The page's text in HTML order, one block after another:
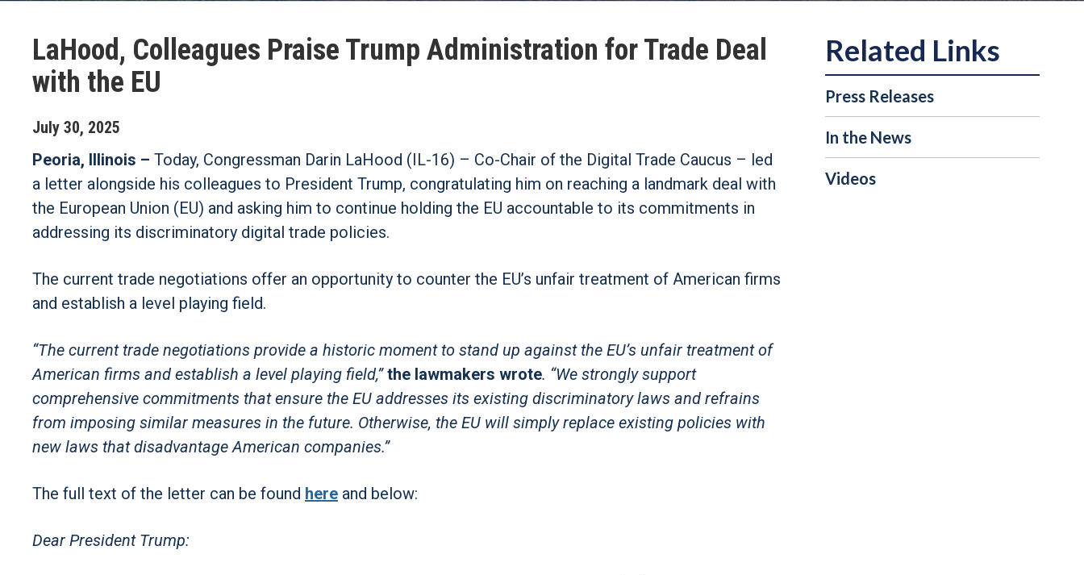
LaHood, Colleagues Praise Trump Administration for Trade Deal
with the EU
July 30, 2025
Peoria, Illinois – Today, Congressman Darin LaHood (IL-16) – Co-Chair of the Digital Trade Caucus – led
a letter alongside his colleagues to President Trump, congratulating him on reaching a landmark deal with
the European Union (EU) and asking him to continue holding the EU accountable to its commitments in
addressing its discriminatory digital trade policies.
The current trade negotiations offer an opportunity to counter the EU’s unfair treatment of American firms
and establish a level playing field.
“The current trade negotiations provide a historic moment to stand up against the EU’s unfair treatment of
American firms and establish a level playing field,”the lawmakers wrote. “We strongly support
comprehensive commitments that ensure the EU addresses its existing discriminatory laws and refrains
from imposing similar measures in the future. Otherwise, the EU will simply replace existing policies with
new laws that disadvantage American companies.”
The full text of the letter can be found here and below:
Dear President Trump:
Press Releases
In the News
Videos